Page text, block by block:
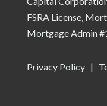
FSRA License,
Mortgage Admin
Privacy Policy|